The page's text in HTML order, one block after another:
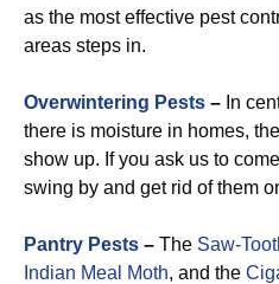
as the most effective pest
areas steps in.
Overwintering Pests – In
there is moisture in homes,
show up. If you ask us to
swing by and get rid of them
Pantry Pests – The Saw-
Indian Meal Moth, and the